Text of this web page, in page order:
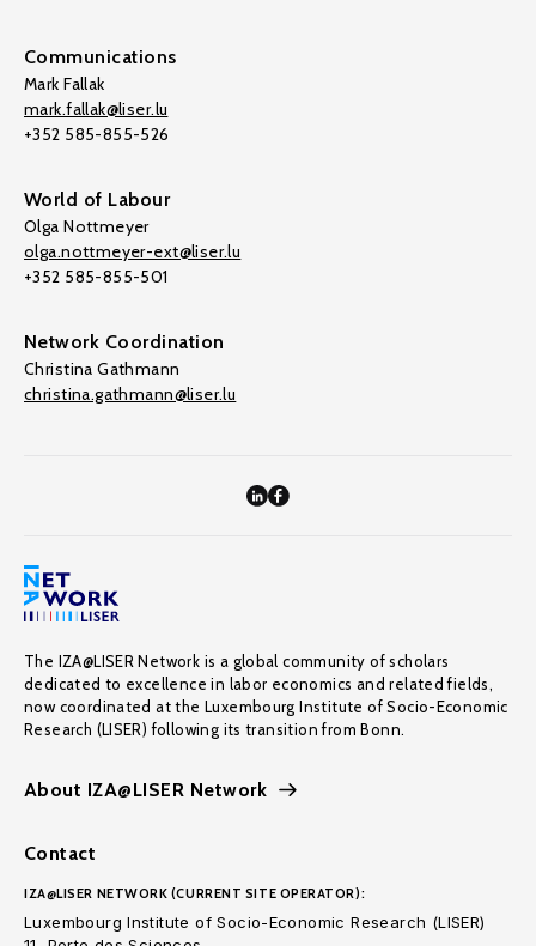
Communications
Mark Fallak
mark.fallak@liser.lu
+352 585-855-526
World of Labour
Olga Nottmeyer
olga.nottmeyer-ext@liser.lu
+352 585-855-501
Network Coordination
Christina Gathmann
christina.gathmann@liser.lu
The IZA@LISER Network is a global community of scholars
dedicated to excellence in labor economics and related fields,
now coordinated at the Luxembourg Institute of Socio-Economic
Research (LISER) following its transition from Bonn.
About IZA@LISER Network
Contact
IZA@LISER NETWORK (CURRENT SITE OPERATOR):
Luxembourg Institute of Socio-Economic Research (LISER)